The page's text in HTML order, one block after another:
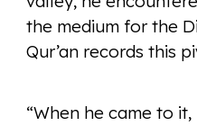
the medium for the
Qur’an records this
“When he came to